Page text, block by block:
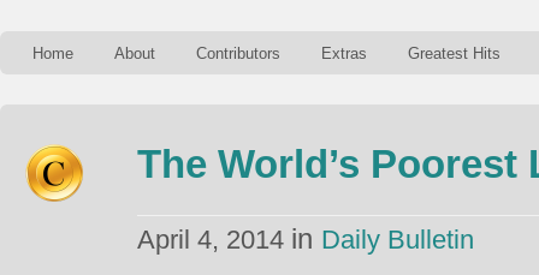
Home About Contributors Extras Greatest Hits
The World’s Poorest
April 4, 2014 in Daily Bulletin